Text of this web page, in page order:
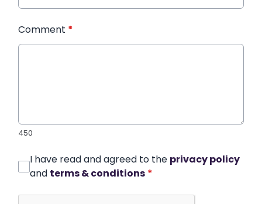
Comment *
450
I have read and agreed to the privacy policy
and terms & conditions *